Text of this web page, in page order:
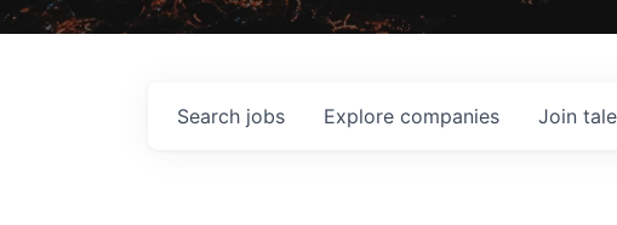
Search jobs Explore companies Join